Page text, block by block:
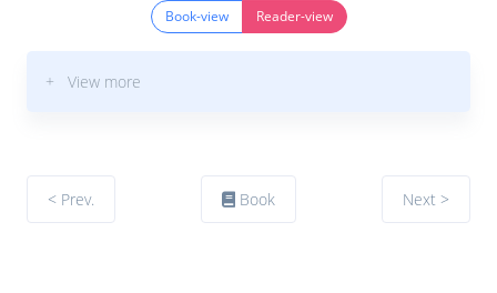
Book-view Reader-view
+ View more
< Prev. Book Next >